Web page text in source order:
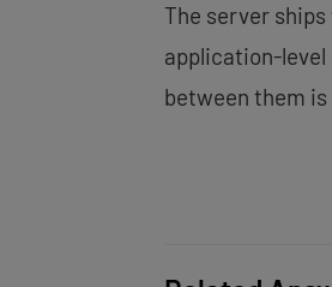
The server ships
application-level
between them